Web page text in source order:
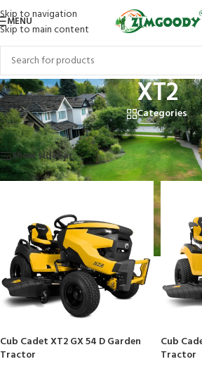
Skip to navigation
Skip to main content
MENU
XT2
Categories
Home/Products tagged “XT2”
Show sidebar
Cub Cadet XT2 GX 54 D Garden
Tractor
Cub
Tractor